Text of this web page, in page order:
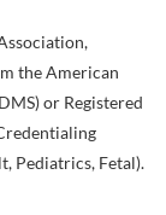
the American
or Registered
Pediatrics, Fetal).